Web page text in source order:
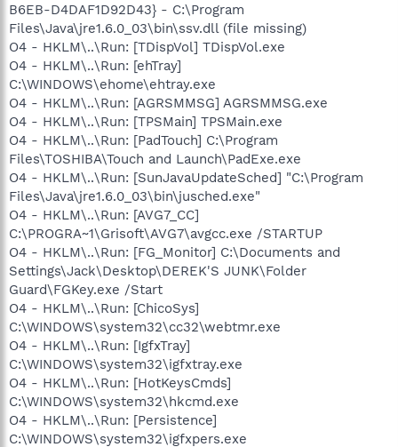
B6EB-D4DAF1D92D43} - C:\Program
Files\Java\jre1.6.0_03\bin\ssv.dll (file missing)
O4 - HKLM\..\Run: [TDispVol] TDispVol.exe
O4 - HKLM\..\Run: [ehTray]
C:\WINDOWS\ehome\ehtray.exe
O4 - HKLM\..\Run: [AGRSMMSG] AGRSMMSG.exe
O4 - HKLM\..\Run: [TPSMain] TPSMain.exe
O4 - HKLM\..\Run: [PadTouch] C:\Program
Files\TOSHIBA\Touch and Launch\PadExe.exe
O4 - HKLM\..\Run: [SunJavaUpdateSched] "C:\Program
Files\Java\jre1.6.0_03\bin\jusched.exe"
O4 - HKLM\..\Run: [AVG7_CC]
C:\PROGRA~1\Grisoft\AVG7\avgcc.exe /STARTUP
O4 - HKLM\..\Run: [FG_Monitor] C:\Documents and
Settings\Jack\Desktop\DEREK'S JUNK\Folder
Guard\FGKey.exe /Start
O4 - HKLM\..\Run: [ChicoSys]
C:\WINDOWS\system32\cc32\webtmr.exe
O4 - HKLM\..\Run: [IgfxTray]
C:\WINDOWS\system32\igfxtray.exe
O4 - HKLM\..\Run: [HotKeysCmds]
C:\WINDOWS\system32\hkcmd.exe
O4 - HKLM\..\Run: [Persistence]
C:\WINDOWS\system32\igfxpers.exe